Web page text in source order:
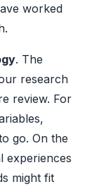
worked
. The
research
review. For
go. On the
experiences
might fit